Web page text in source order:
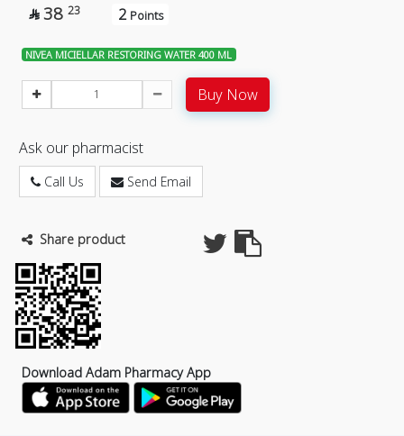
 38 23 2 Points
NIVEA MICIELLAR RESTORING WATER 400 ML
Buy Now
Ask our pharmacist
Call Us Send Email
Share product
Download Adam Pharmacy App